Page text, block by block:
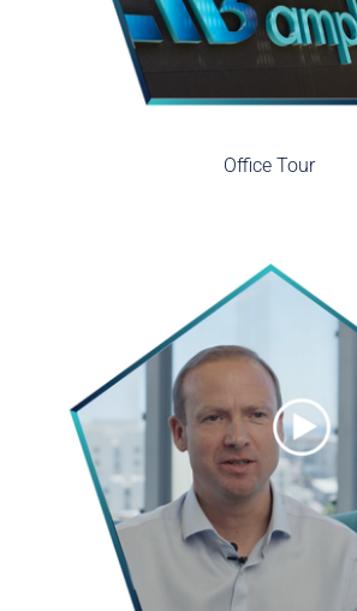
Office Tour